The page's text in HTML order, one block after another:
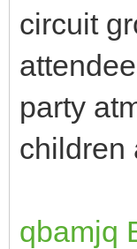
circuit
party
children
qbamjq